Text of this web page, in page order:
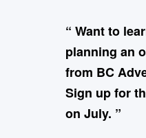
“ Want to
planning an
from BC
Sign up for
on July. ”